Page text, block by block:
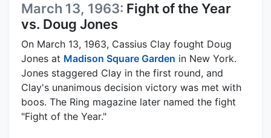
March 13, 1963: Fight of the Year
vs. Doug Jones
On March 13, 1963, Cassius Clay fought Doug
Jones at Madison Square Garden in New York.
Jones staggered Clay in the first round, and
Clay's unanimous decision victory was met with
boos. The Ring magazine later named the fight
"Fight of the Year."